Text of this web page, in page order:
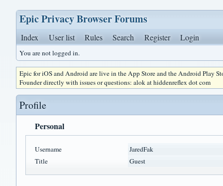
Epic Privacy Browser Forums
Index User list Rules Search Register Login
You are not logged in.
Epic for iOS and Android are live in the App Store and the Android Play
Founder directly with issues or questions: alok at hiddenreflex dot com
Profile
Personal
Username
JaredFak
Title
Guest